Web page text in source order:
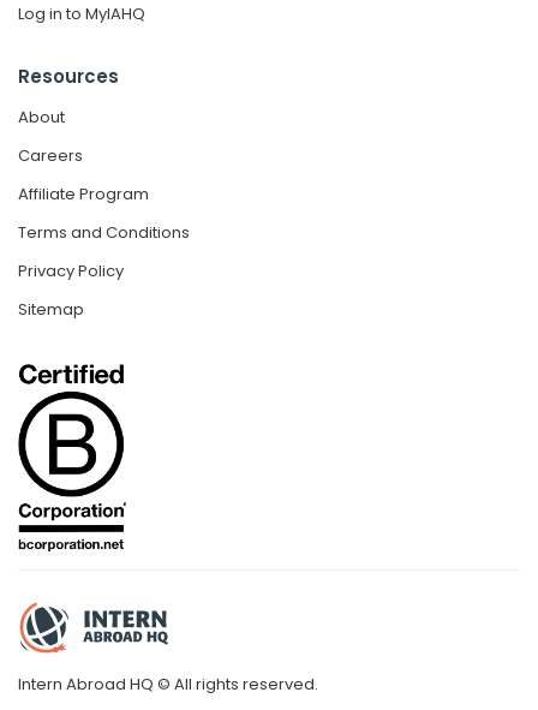
Log in to MyIAHQ
Resources
About
Careers
Affiliate Program
Terms and Conditions
Privacy Policy
Sitemap
Intern Abroad HQ © All rights reserved.